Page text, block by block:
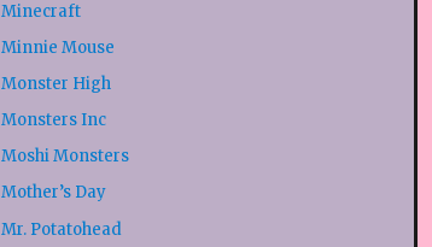
Minecraft
Minnie Mouse
Monster High
Monsters Inc
Moshi Monsters
Mother’s Day
Mr. Potatohead